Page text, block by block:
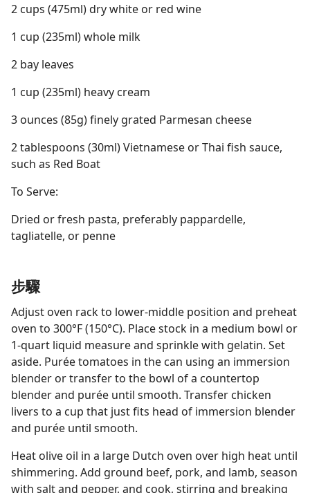
2 cups (475ml) dry white or red wine
1 cup (235ml) whole milk
2 bay leaves
1 cup (235ml) heavy cream
3 ounces (85g) finely grated Parmesan cheese
2 tablespoons (30ml) Vietnamese or Thai fish sauce,
such as Red Boat
To Serve:
Dried or fresh pasta, preferably pappardelle,
tagliatelle, or penne
步驟
Adjust oven rack to lower-middle position and preheat
oven to 300°F (150°C). Place stock in a medium bowl or
1-quart liquid measure and sprinkle with gelatin. Set
aside. Purée tomatoes in the can using an immersion
blender or transfer to the bowl of a countertop
blender and purée until smooth. Transfer chicken
livers to a cup that just fits head of immersion blender
and purée until smooth.
Heat olive oil in a large Dutch oven over high heat until
shimmering. Add ground beef, pork, and lamb, season
with salt and pepper, and cook, stirring and breaking